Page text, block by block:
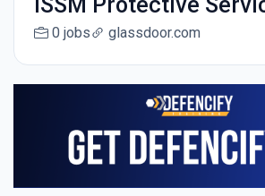
ISSM Protective
0 jobs glassdoor.com